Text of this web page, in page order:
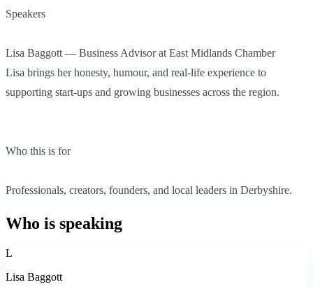
Speakers
Lisa Baggott — Business Advisor at East Midlands Chamber
Lisa brings her honesty, humour, and real-life experience to
supporting start-ups and growing businesses across the region.
Who this is for
Professionals, creators, founders, and local leaders in Derbyshire.
Who is speaking
L
Lisa Baggott